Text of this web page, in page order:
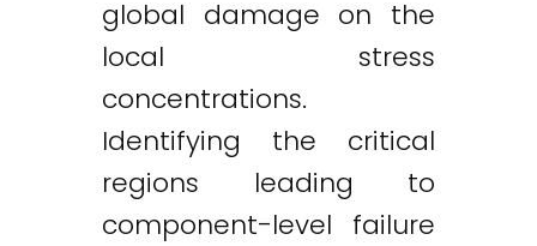
global damage on the
local stress
concentrations.
Identifying the critical
regions leading to
component-level failure